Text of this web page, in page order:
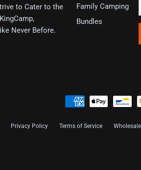
to Cater to the
Never Before.
Family Camping
Bundles
Privacy Policy Terms of Service